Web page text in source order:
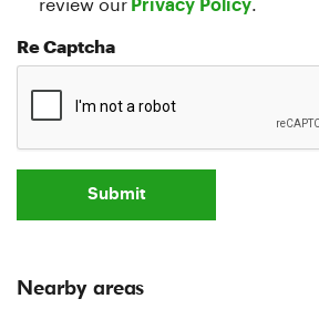
Privacy Policy
Re Captcha
Submit
Nearby areas